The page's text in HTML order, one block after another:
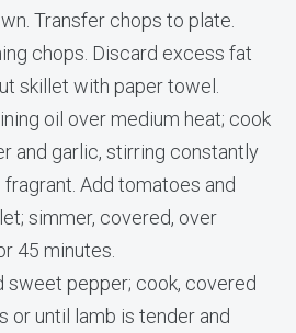
Transfer chops to plate.
chops. Discard excess fat
skillet with paper towel.
oil over medium heat; cook
and garlic, stirring constantly
Add tomatoes and
simmer, covered, over
45 minutes.
sweet pepper; cook, covered
or until lamb is tender and